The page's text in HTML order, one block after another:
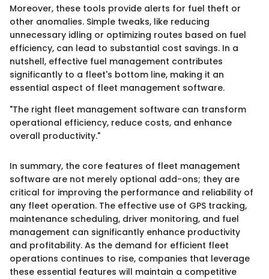
Moreover, these tools provide alerts for fuel theft or
other anomalies. Simple tweaks, like reducing
unnecessary idling or optimizing routes based on fuel
efficiency, can lead to substantial cost savings. In a
nutshell, effective fuel management contributes
significantly to a fleet's bottom line, making it an
essential aspect of fleet management software.
"The right fleet management software can transform
operational efficiency, reduce costs, and enhance
overall productivity."
In summary, the core features of fleet management
software are not merely optional add-ons; they are
critical for improving the performance and reliability of
any fleet operation. The effective use of GPS tracking,
maintenance scheduling, driver monitoring, and fuel
management can significantly enhance productivity
and profitability. As the demand for efficient fleet
operations continues to rise, companies that leverage
these essential features will maintain a competitive